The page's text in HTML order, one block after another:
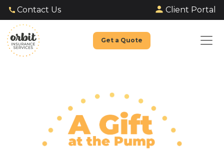
Contact Us Client Portal
Get a Quote